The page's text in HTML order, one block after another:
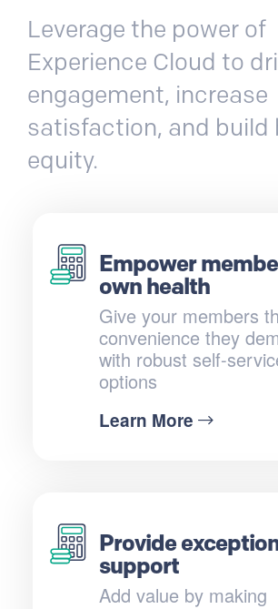
Leverage the power of
Experience Cloud to
engagement, increase
satisfaction, and build
equity.
Empower
own health
Give your members
convenience they
with robust self-
options
Learn More
Provide
support
Add value by making